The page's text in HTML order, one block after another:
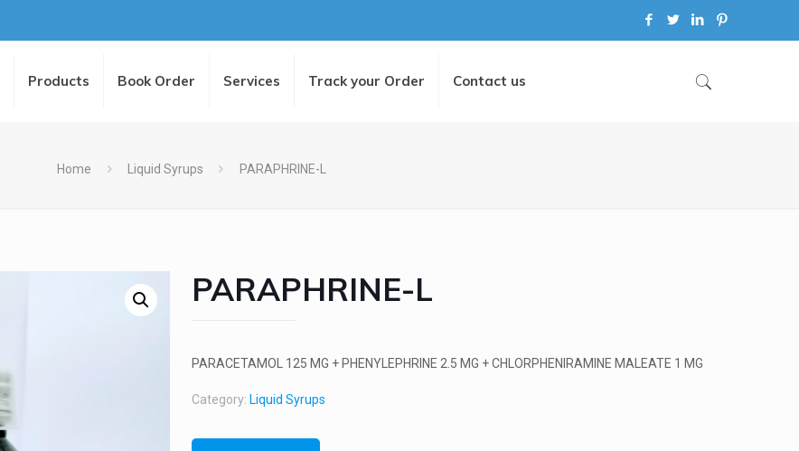
Products Book Order Services Track your Order Contact us
Home Liquid Syrups PARAPHRINE-L
PARAPHRINE-L
PARACETAMOL 125 MG + PHENYLEPHRINE 2.5 MG + CHLORPHENIRAMINE MALEATE 1 MG
Category: Liquid Syrups